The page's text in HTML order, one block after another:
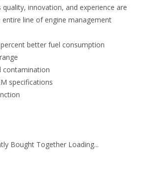
quality, innovation, and experience are
line of engine management
better fuel consumption
contamination
specifications
Bought Together Loading...